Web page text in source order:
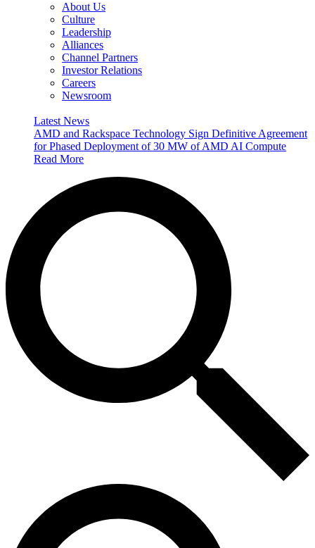
About Us
Culture
Leadership
Alliances
Channel Partners
Investor Relations
Careers
Newsroom
Latest News
AMD and Rackspace Technology Sign Definitive Agreement
for Phased Deployment of 30 MW of AMD AI Compute
Read More